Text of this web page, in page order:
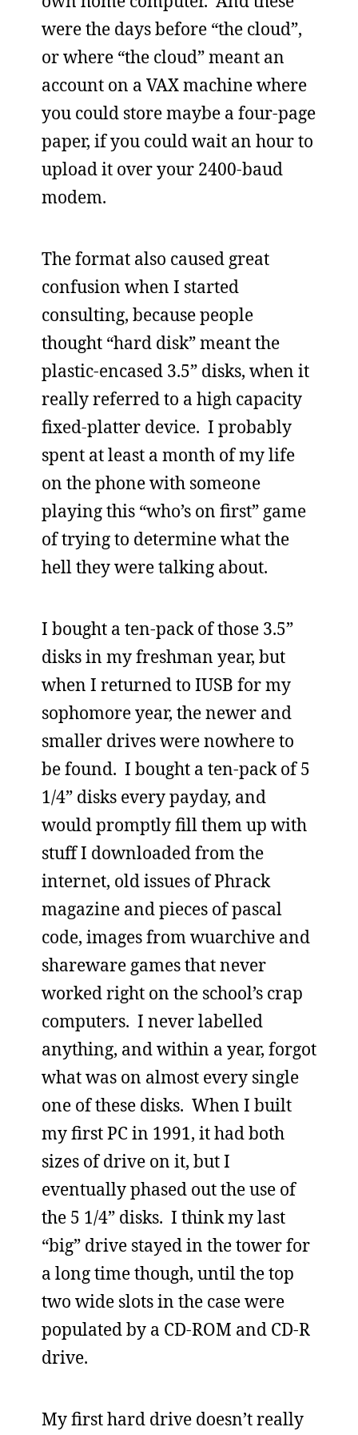
were the days before “the cloud”,
or where “the cloud” meant an
account on a VAX machine where
you could store maybe a four-page
paper, if you could wait an hour to
upload it over your 2400-baud
modem.
The format also caused great
confusion when I started
consulting, because people
thought “hard disk” meant the
plastic-encased 3.5” disks, when it
really referred to a high capacity
fixed-platter device. I probably
spent at least a month of my life
on the phone with someone
playing this “who’s on first” game
of trying to determine what the
hell they were talking about.
I bought a ten-pack of those 3.5”
disks in my freshman year, but
when I returned to IUSB for my
sophomore year, the newer and
smaller drives were nowhere to
be found. I bought a ten-pack of 5
1/4” disks every payday, and
would promptly fill them up with
stuff I downloaded from the
internet, old issues of Phrack
magazine and pieces of pascal
code, images from wuarchive and
shareware games that never
worked right on the school’s crap
computers. I never labelled
anything, and within a year, forgot
what was on almost every single
one of these disks. When I built
my first PC in 1991, it had both
sizes of drive on it, but I
eventually phased out the use of
the 5 1/4” disks. I think my last
“big” drive stayed in the tower for
a long time though, until the top
two wide slots in the case were
populated by a CD-ROM and CD-R
drive.
My first hard drive doesn’t really